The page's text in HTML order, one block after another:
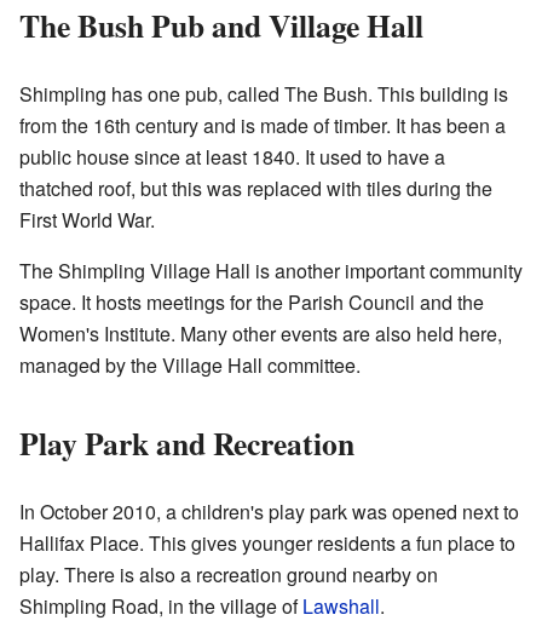
The Bush Pub and Village Hall
Shimpling has one pub, called The Bush. This building is
from the 16th century and is made of timber. It has been a
public house since at least 1840. It used to have a
thatched roof, but this was replaced with tiles during the
First World War.
The Shimpling Village Hall is another important community
space. It hosts meetings for the Parish Council and the
Women's Institute. Many other events are also held here,
managed by the Village Hall committee.
Play Park and Recreation
In October 2010, a children's play park was opened next to
Hallifax Place. This gives younger residents a fun place to
play. There is also a recreation ground nearby on
Shimpling Road, in the village ofLawshall.